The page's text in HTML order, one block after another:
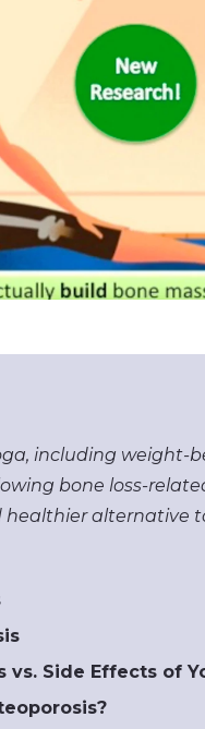
including weight-
bone loss-
healthier alternative
vs. Side Effects of